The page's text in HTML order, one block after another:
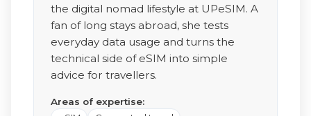
the digital nomad lifestyle at UPeSIM. A
fan of long stays abroad, she tests
everyday data usage and turns the
technical side of eSIM into simple
advice for travellers.
Areas of expertise: